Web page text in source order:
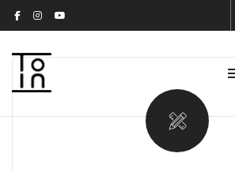
[rev_slider alias=»clothes-slider»]